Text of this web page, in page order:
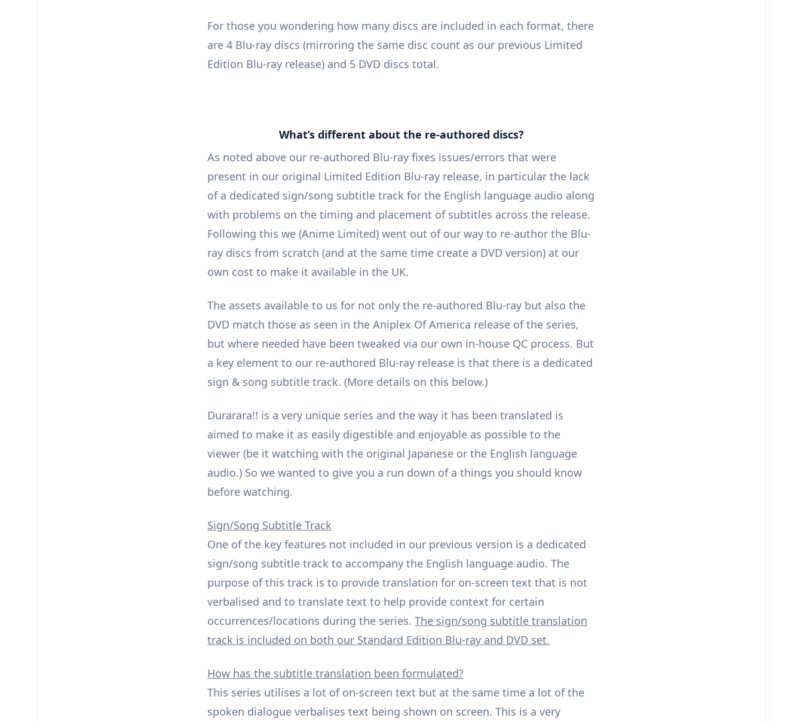
For those you wondering how many discs are included in each format, there
are 4 Blu-ray discs (mirroring the same disc count as our previous Limited
Edition Blu-ray release) and 5 DVD discs total.
What’s different about the re-authored discs?
As noted above our re-authored Blu-ray fixes issues/errors that were
present in our original Limited Edition Blu-ray release, in particular the lack
of a dedicated sign/song subtitle track for the English language audio along
with problems on the timing and placement of subtitles across the release.
Following this we (Anime Limited) went out of our way to re-author the Blu-
ray discs from scratch (and at the same time create a DVD version) at our
own cost to make it available in the UK.
The assets available to us for not only the re-authored Blu-ray but also the
DVD match those as seen in the Aniplex Of America release of the series,
but where needed have been tweaked via our own in-house QC process. But
a key element to our re-authored Blu-ray release is that there is a dedicated
sign & song subtitle track. (More details on this below.)
Durarara!! is a very unique series and the way it has been translated is
aimed to make it as easily digestible and enjoyable as possible to the
viewer (be it watching with the original Japanese or the English language
audio.) So we wanted to give you a run down of a things you should know
before watching.
Sign/Song Subtitle Track
One of the key features not included in our previous version is a dedicated
sign/song subtitle track to accompany the English language audio. The
purpose of this track is to provide translation for on-screen text that is not
verbalised and to translate text to help provide context for certain
occurrences/locations during the series. The sign/song subtitle translation
track is included on both our Standard Edition Blu-ray and DVD set.
How has the subtitle translation been formulated?
This series utilises a lot of on-screen text but at the same time a lot of the
spoken dialogue verbalises text being shown on screen. This is a very